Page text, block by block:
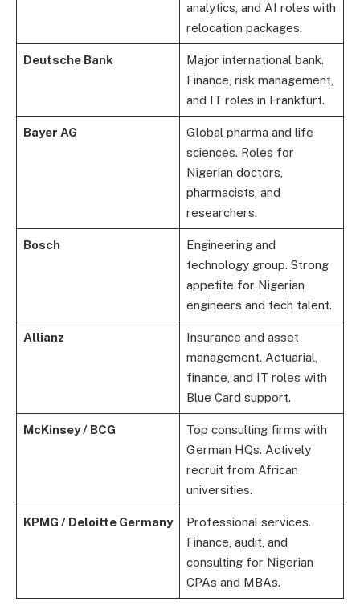
analytics, and AI roles with
relocation packages.
Deutsche Bank
Major international bank.
Finance, risk management,
and IT roles in Frankfurt.
Bayer AG
Global pharma and life
sciences. Roles for
Nigerian doctors,
pharmacists, and
researchers.
Bosch
Engineering and
technology group. Strong
appetite for Nigerian
engineers and tech talent.
Allianz
Insurance and asset
management. Actuarial,
finance, and IT roles with
Blue Card support.
McKinsey / BCG
Top consulting firms with
German HQs. Actively
recruit from African
universities.
KPMG / Deloitte Germany
Professional services.
Finance, audit, and
consulting for Nigerian
CPAs and MBAs.